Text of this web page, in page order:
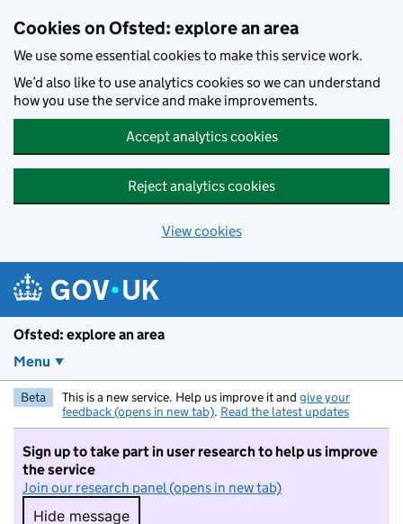
Cookies on Ofsted: explore an area
We use some essential cookies to make this service work.
We’d also like to use analytics cookies so we can understand
how you use the service and make improvements.
Accept analytics cookies
Reject analytics cookies
View cookies
Ofsted: explore an area
Menu
Beta This is a new service. Help us improve it and give your
feedback (opens in new tab). Read the latest updates
Sign up to take part in user research to help us improve
the service
Join our research panel (opens in new tab)
Hide message